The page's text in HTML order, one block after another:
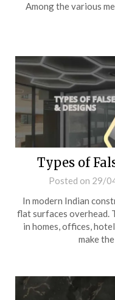
Among the various
Types of
Posted on 29/
In modern Indian
flat surfaces overhead.
in homes, offices,
make